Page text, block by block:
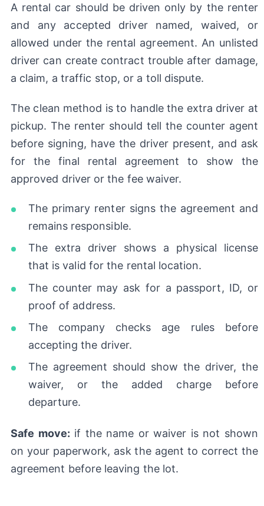
A rental car should be driven only by the renter
and any accepted driver named, waived, or
allowed under the rental agreement. An unlisted
driver can create contract trouble after damage,
a claim, a traffic stop, or a toll dispute.
The clean method is to handle the extra driver at
pickup. The renter should tell the counter agent
before signing, have the driver present, and ask
for the final rental agreement to show the
approved driver or the fee waiver.
The primary renter signs the agreement and
remains responsible.
The extra driver shows a physical license
that is valid for the rental location.
The counter may ask for a passport, ID, or
proof of address.
The company checks age rules before
accepting the driver.
The agreement should show the driver, the
waiver, or the added charge before
departure.
Safe move: if the name or waiver is not shown
on your paperwork, ask the agent to correct the
agreement before leaving the lot.